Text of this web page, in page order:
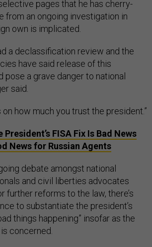
pages that he has cherry-
from an ongoing investigation in
own is implicated.
a declassification review and the
have said release of this
pose a grave danger to national
said.
on how much you trust the president.”
President’s FISA Fix Is Bad News
News for Russian Agents
debate amongst national
and civil liberties advocates
further reforms to the law, there’s
to substantiate the president’s
things happening” insofar as the
concerned.